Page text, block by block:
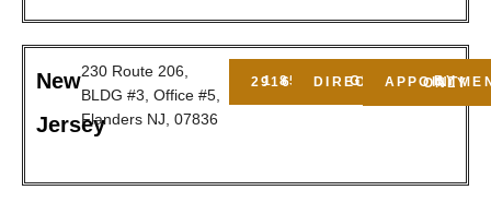
New
Jersey
230 Route 206,
BLDG #3, Office #5,
Flanders NJ, 07836
1 856 2916150GET DIRECTIONS BY APPOINTMENT ONLY